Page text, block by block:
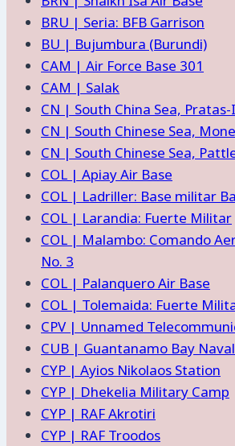
BRU | Seria: BFB Garrison
BU | Bujumbura (Burundi)
CAM | Air Force Base 301
CAM | Salak
CN | South China Sea,
CN | South Chinese Sea,
CN | South Chinese Sea,
COL | Apiay Air Base
COL | Ladriller: Base militar
COL | Larandia: Fuerte Militar
COL | Malambo: Comando
No. 3
COL | Palanquero Air Base
COL | Tolemaida: Fuerte
CPV | Unnamed
CUB | Guantanamo Bay
CYP | Ayios Nikolaos Station
CYP | Dhekelia Military Camp
CYP | RAF Akrotiri
CYP | RAF Troodos